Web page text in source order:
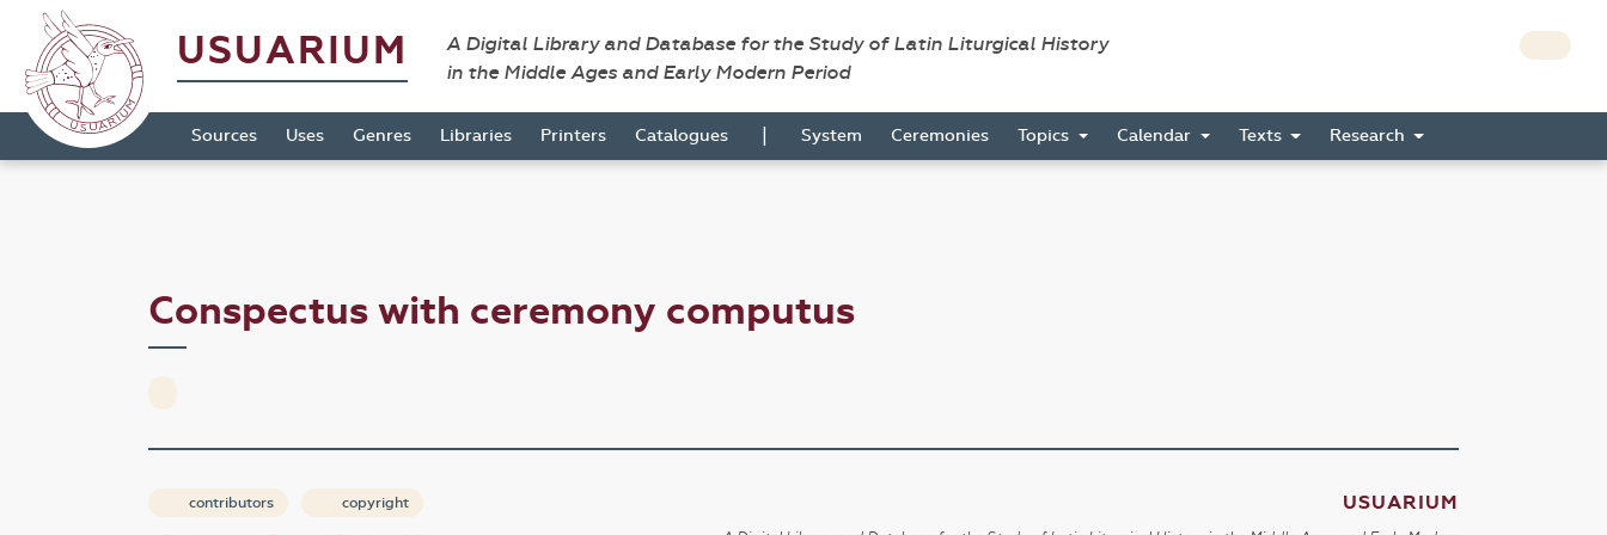
USUARIUM
A Digital Library and Database for the Study of Latin Liturgical History
in the Middle Ages and Early Modern Period
Sources Uses Genres Libraries Printers Catalogues | System Ceremonies Topics Calendar Texts Research
Conspectus with ceremony computus
contributors copyright USUARIUM